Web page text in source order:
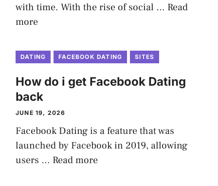
with time. With the rise of social … Read
more
DATING FACEBOOK DATING SITES
How do i get Facebook Dating
back
JUNE 19, 2026
Facebook Dating is a feature that was
launched by Facebook in 2019, allowing
users … Read more